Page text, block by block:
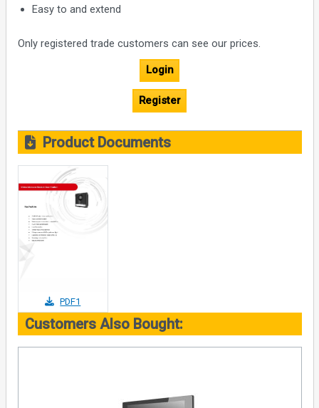
Easy to and extend
Only registered trade customers can see our prices.
Login
Register
Product Documents
PDF1
Customers Also Bought: